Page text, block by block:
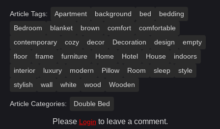
Article Tags: Apartment background bed
bedding
Bedroom
blanket brown comfort
comfortable
contemporary
cozy decor Decoration design
empty
floor
frame furniture Home Hotel House
indoors
interior
luxury modern Pillow Room sleep
style
stylish
wall white wood Wooden
Article Categories: Double Bed
Please Login to leave a comment.